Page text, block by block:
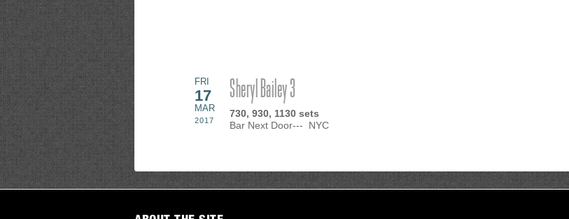
FRI
17
MAR
2017
Sheryl Bailey 3
730, 930, 1130 sets
Bar Next Door--- NYC